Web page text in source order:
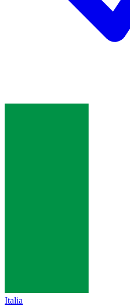
Italia